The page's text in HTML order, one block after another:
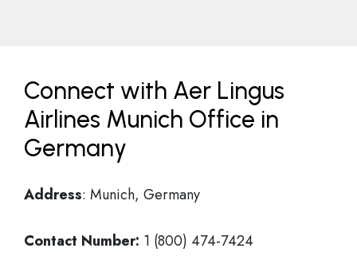
Connect with Aer Lingus
Airlines Munich Office in
Germany
Address: Munich, Germany
Contact Number: 1 (800) 474-7424